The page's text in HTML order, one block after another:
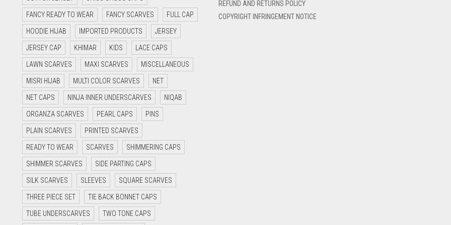
FANCY READY TO WEAR FANCY SCARVES FULL CAP
HOODIE HIJAB IMPORTED PRODUCTS JERSEY
JERSEY CAP KHIMAR KIDS LACE CAPS
LAWN SCARVES MAXI SCARVES MISCELLANEOUS
MISRI HIJAB MULTI COLOR SCARVES NET
NET CAPS NINJA INNER UNDERSCARVES NIQAB
ORGANZA SCARVES PEARL CAPS PINS
PLAIN SCARVES PRINTED SCARVES
READY TO WEAR SCARVES SHIMMERING CAPS
SHIMMER SCARVES SIDE PARTING CAPS
SILK SCARVES SLEEVES SQUARE SCARVES
THREE PIECE SET TIE BACK BONNET CAPS
TUBE UNDERSCARVES TWO TONE CAPS
REFUND AND RETURNS POLICY
COPYRIGHT INFRINGEMENT NOTICE